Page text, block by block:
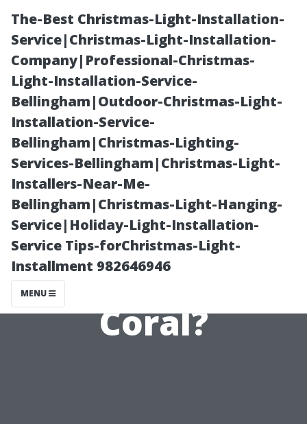
The-Best Christmas-Light-Installation-
Service|Christmas-Light-Installation-
Company|Professional-Christmas-
Light-Installation-Service-
Bellingham|Outdoor-Christmas-Light-
Installation-Service-
Bellingham|Christmas-Lighting-
Services-Bellingham|Christmas-Light-
Installers-Near-Me-
Bellingham|Christmas-Light-Hanging-
Service|Holiday-Light-Installation-
Service Tips-forChristmas-Light-
Installment 982646946
MENU
Why Is There a
Brown Hue to
Some Waters
Around Cape
Coral?